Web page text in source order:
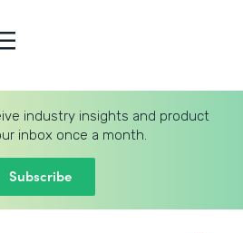
industry insights and product
inbox once a month.
Subscribe